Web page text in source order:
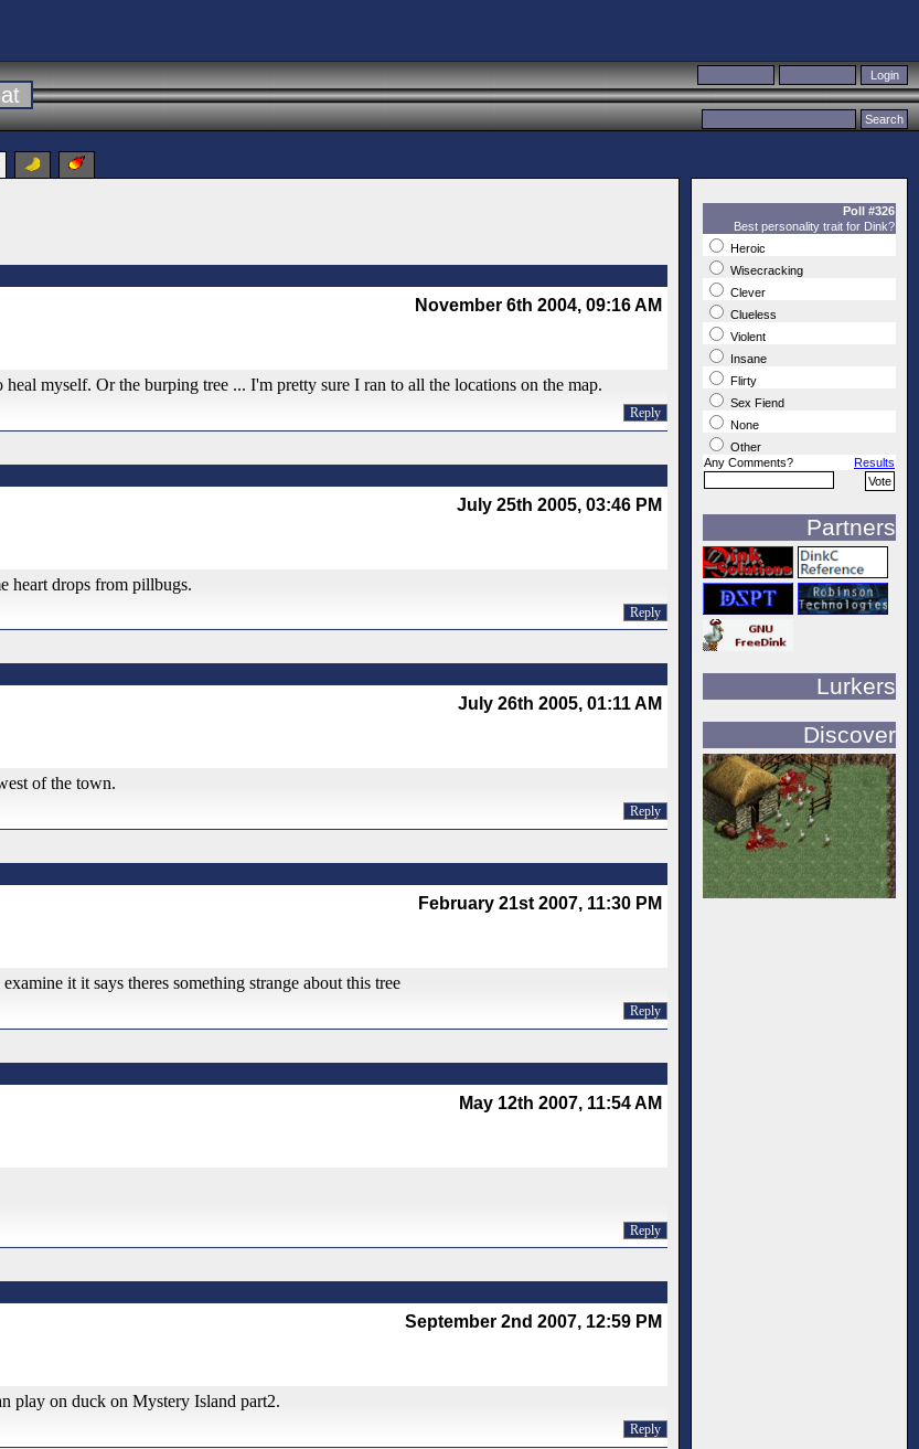
November 6th 2004, 09:16 AM
myself. Or the burping tree ... I'm pretty sure I ran to all the locations on the map.
Reply
July 25th 2005, 03:46 PM
heart drops from pillbugs.
Reply
July 26th 2005, 01:11 AM
of the town.
Reply
February 21st 2007, 11:30 PM
it it says theres something strange about this tree
Reply
May 12th 2007, 11:54 AM
Reply
September 2nd 2007, 12:59 PM
play on duck on Mystery Island part2.
Reply
Poll #326
Best personality trait for Dink?
Heroic
Wisecracking
Clever
Clueless
Violent
Insane
Flirty
Sex Fiend
None
Other
Any Comments?
Results
Partners
Lurkers
Discover